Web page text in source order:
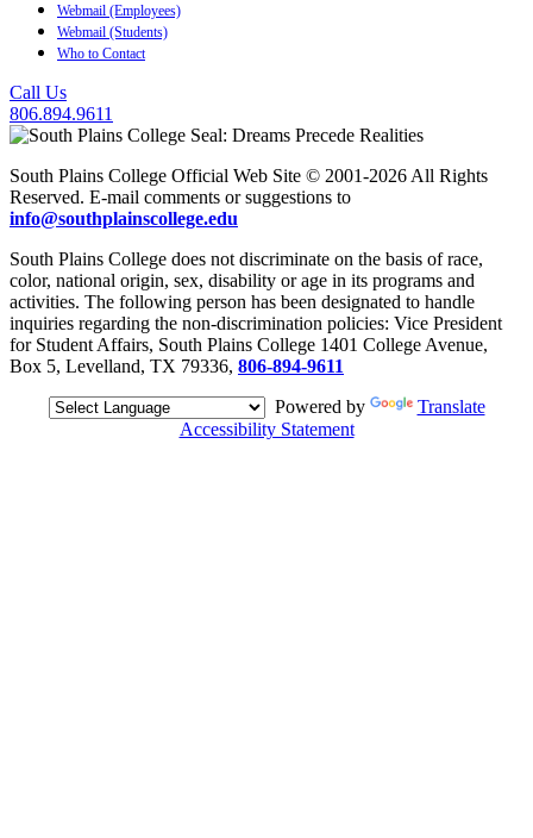
Webmail (Employees)
Webmail (Students)
Who to Contact
Call Us
806.894.9611
South Plains College Official Web Site © 2001-2026 All Rights
Reserved. E-mail comments or suggestions to
info@southplainscollege.edu
South Plains College does not discriminate on the basis of race,
color, national origin, sex, disability or age in its programs and
activities. The following person has been designated to handle
inquiries regarding the non-discrimination policies: Vice President
for Student Affairs, South Plains College 1401 College Avenue,
Box 5, Levelland, TX 79336, 806-894-9611
Powered by
Translate
Accessibility Statement